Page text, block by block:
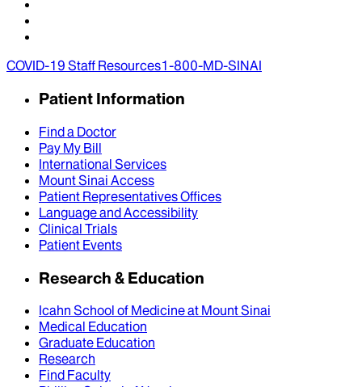
COVID-19 Staff Resources1-800-MD-SINAI
Patient Information
Find a Doctor
Pay My Bill
International Services
Mount Sinai Access
Patient Representatives Offices
Language and Accessibility
Clinical Trials
Patient Events
Research & Education
Icahn School of Medicine at Mount Sinai
Medical Education
Graduate Education
Research
Find Faculty